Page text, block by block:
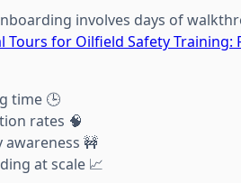
involves days of
Tours for Oilfield Safety Training:
time 🕒
rates 🧠
🚧
at scale 📈